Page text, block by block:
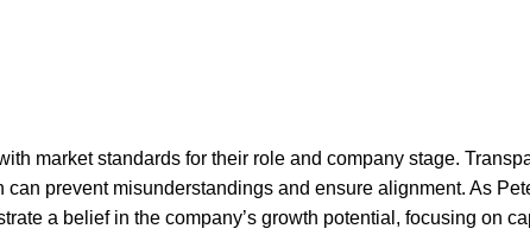
market standards for their role and company stage.
prevent misunderstandings and ensure alignment. As
a belief in the company’s growth potential, focusing on